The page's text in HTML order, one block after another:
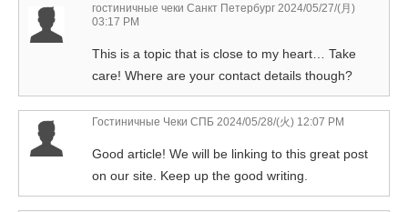
гостиничные чеки Санкт Петербург 2024/05/27/(月)
03:17 PM
This is a topic that is close to my heart… Take
care! Where are your contact details though?
Гостиничные Чеки СПБ 2024/05/28/(火) 12:07 PM
Good article! We will be linking to this great post
on our site. Keep up the good writing.